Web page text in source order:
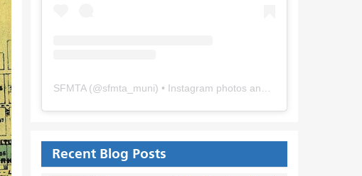
SFMTA(@sfmta_muni) • Instagram photos and videos
Recent Blog Posts